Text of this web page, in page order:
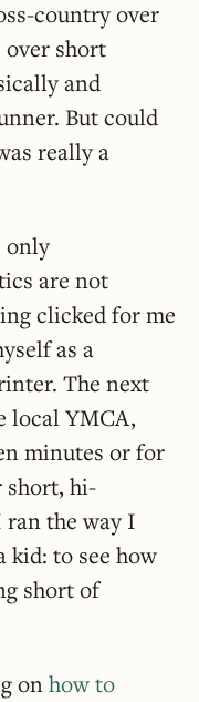
country over
short
and
But could
really a
only
are not
clicked for me
as a
The next
local YMCA,
minutes or for
short, hi-
the way I
kid: to see how
short of
onhow to